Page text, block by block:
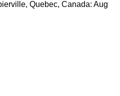
Quebec, Canada: Aug